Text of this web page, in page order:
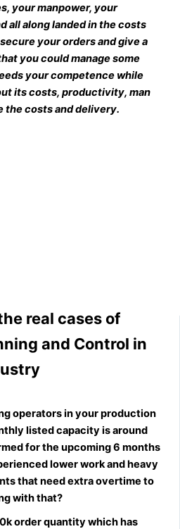
your manpower, your
all along landed in the costs
your orders and give a
you could manage some
your competence while
its costs, productivity, man
the costs and delivery.
real cases of
and Control in
operators in your production
listed capacity is around
for the upcoming 6 months
lower work and heavy
that need extra overtime to
with that?
order quantity which has